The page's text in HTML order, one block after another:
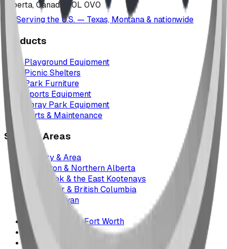
Alberta, Canada T0L 0V0
Serving the U.S. — Texas, Montana & nationwide
Products
Playground Equipment
Picnic Shelters
Park Furniture
Sports Equipment
Spray Park Equipment
Parts & Maintenance
Service Areas
Calgary & Area
Edmonton & Northern Alberta
Cranbrook & the East Kootenays
Vancouver & British Columbia
Saskatchewan
Manitoba
Texas & Dallas–Fort Worth
Montana
All service areas